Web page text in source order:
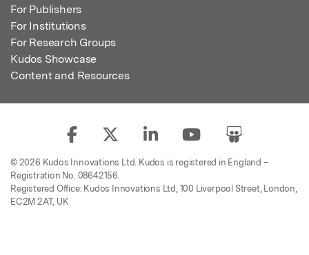
For Publishers
For Institutions
For Research Groups
Kudos Showcase
Content and Resources
© 2026 Kudos Innovations Ltd. Kudos is registered in England –
Registration No. 08642156.
Registered Office: Kudos Innovations Ltd, 100 Liverpool Street, London,
EC2M 2AT, UK